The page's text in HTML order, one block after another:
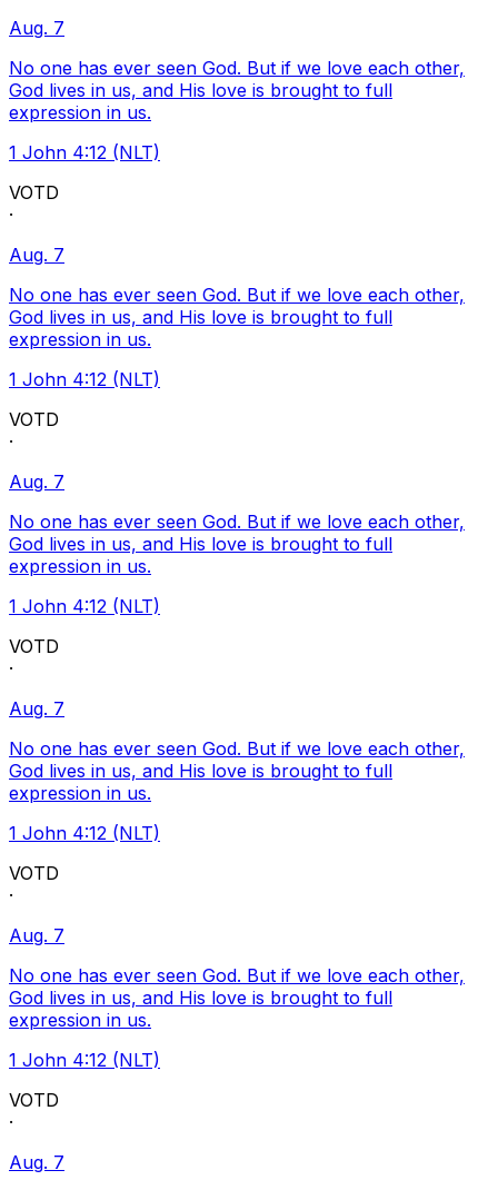
Aug. 7
No one has ever seen God. But if we love each other,
God lives in us, and His love is brought to full
expression in us.
1 John 4:12 (NLT)
VOTD
·
Aug. 7
No one has ever seen God. But if we love each other,
God lives in us, and His love is brought to full
expression in us.
1 John 4:12 (NLT)
VOTD
·
Aug. 7
No one has ever seen God. But if we love each other,
God lives in us, and His love is brought to full
expression in us.
1 John 4:12 (NLT)
VOTD
·
Aug. 7
No one has ever seen God. But if we love each other,
God lives in us, and His love is brought to full
expression in us.
1 John 4:12 (NLT)
VOTD
·
Aug. 7
No one has ever seen God. But if we love each other,
God lives in us, and His love is brought to full
expression in us.
1 John 4:12 (NLT)
VOTD
·
Aug. 7